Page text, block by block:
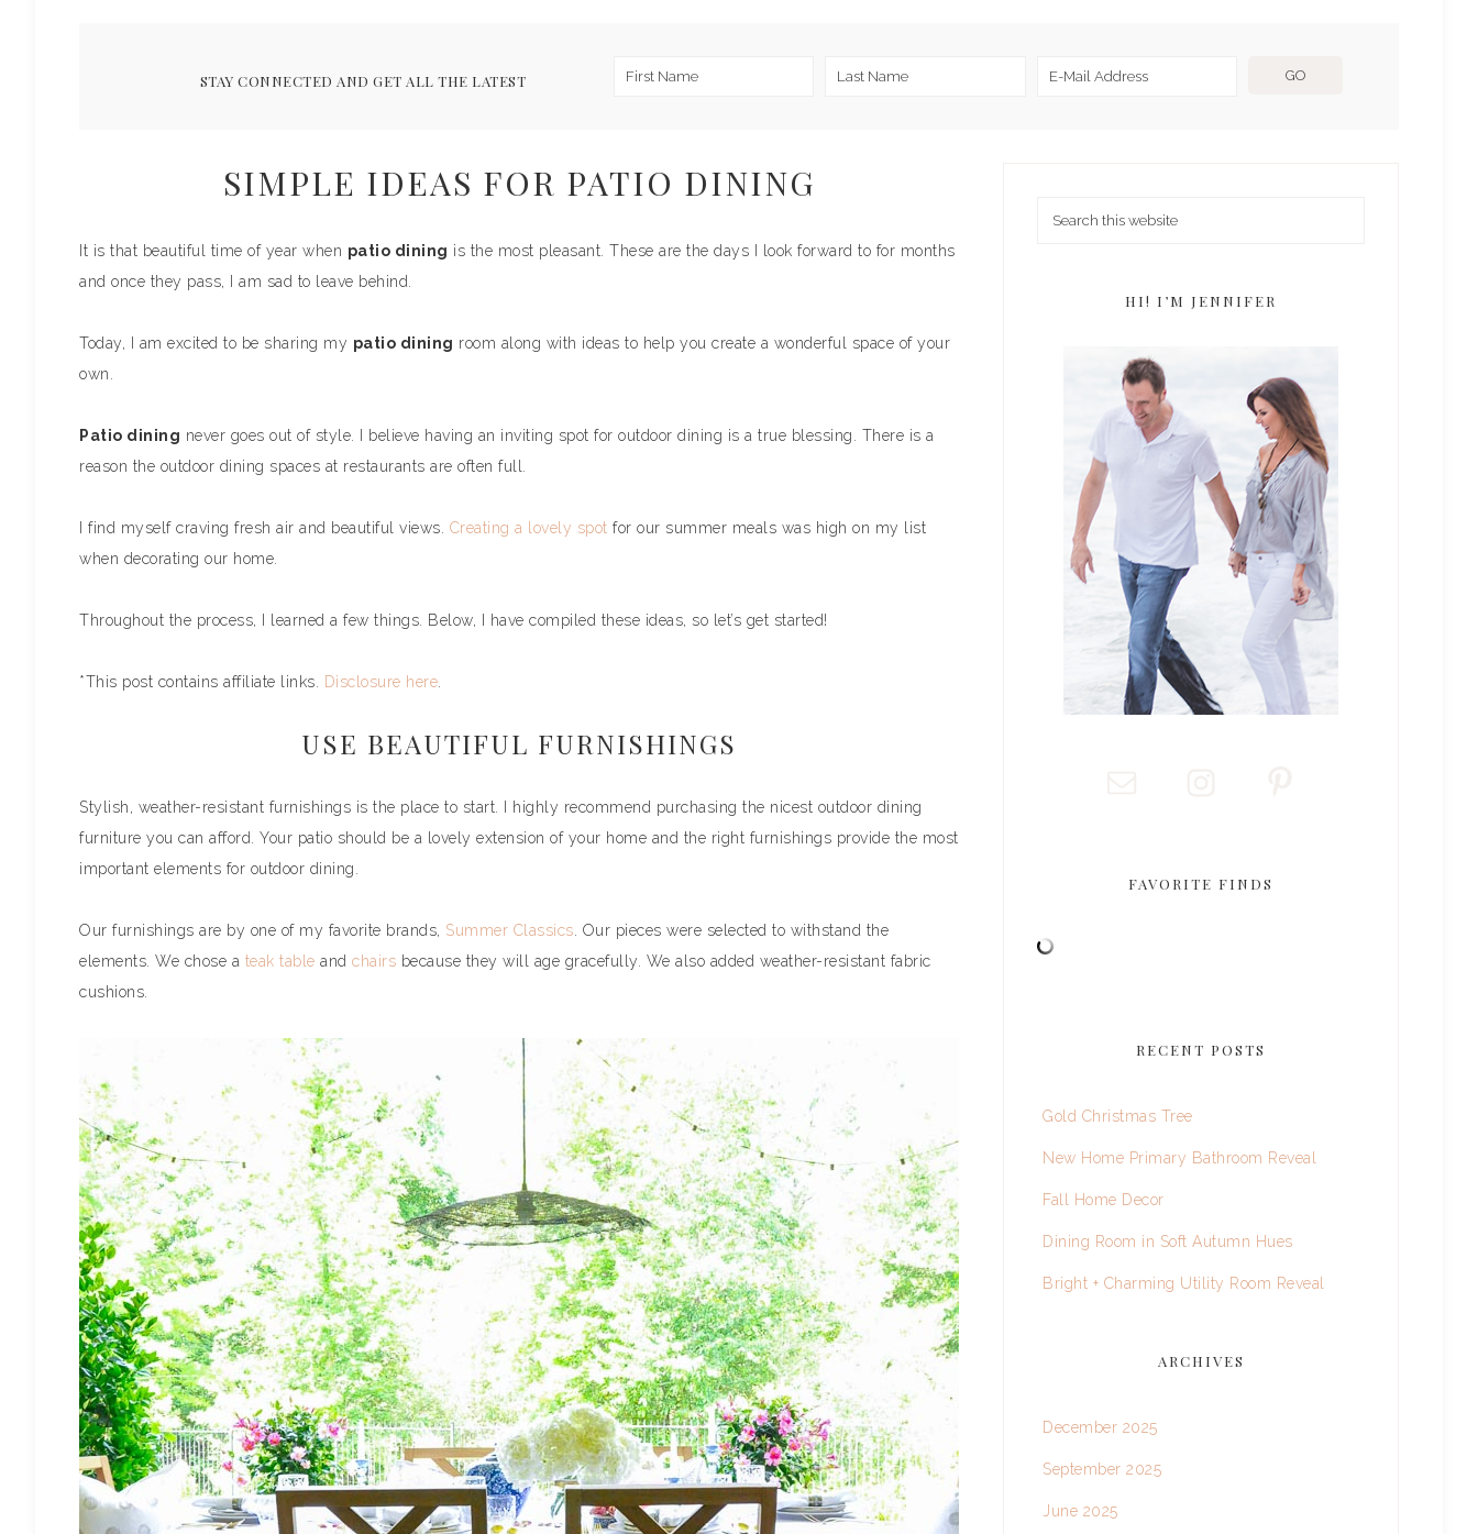
STAY CONNECTED AND GET ALL THE LATEST
SIMPLE IDEAS FOR PATIO DINING
It is that beautiful time of year when patio dining is the most pleasant. These are the days I look forward to for months
and once they pass, I am sad to leave behind.
Today, I am excited to be sharing my patio dining room along with ideas to help you create a wonderful space of your
own.
Patio dining never goes out of style. I believe having an inviting spot for outdoor dining is a true blessing. There is a
reason the outdoor dining spaces at restaurants are often full.
I find myself craving fresh air and beautiful views. Creating a lovely spot for our summer meals was high on my list
when decorating our home.
Throughout the process, I learned a few things. Below, I have compiled these ideas, so let’s get started!
*This post contains affiliate links. Disclosure here
USE BEAUTIFUL FURNISHINGS
Stylish, weather-resistant furnishings is the place to start. I highly recommend purchasing the nicest outdoor dining
furniture you can afford. Your patio should be a lovely extension of your home and the right furnishings provide the most
important elements for outdoor dining.
Our furnishings are by one of my favorite brands, Summer Classics . Our pieces were selected to withstand the
elements. We chose a teak table and chairs because they will age gracefully. We also added weather-resistant fabric
cushions.
HI! I’M JENNIFER
FAVORITE FINDS
RECENT POSTS
Gold Christmas Tree
New Home Primary Bathroom Reveal
Fall Home Decor
Dining Room in Soft Autumn Hues
Bright + Charming Utility Room Reveal
ARCHIVES
December 2025
September 2025
June 2025